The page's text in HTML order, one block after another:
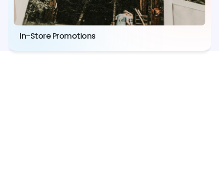
In-Store Promotions